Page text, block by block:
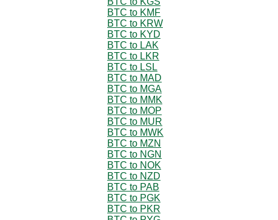
BTC to KMF
BTC to KRW
BTC to KYD
BTC to LAK
BTC to LKR
BTC to LSL
BTC to MAD
BTC to MGA
BTC to MMK
BTC to MOP
BTC to MUR
BTC to MWK
BTC to MZN
BTC to NGN
BTC to NOK
BTC to NZD
BTC to PAB
BTC to PGK
BTC to PKR